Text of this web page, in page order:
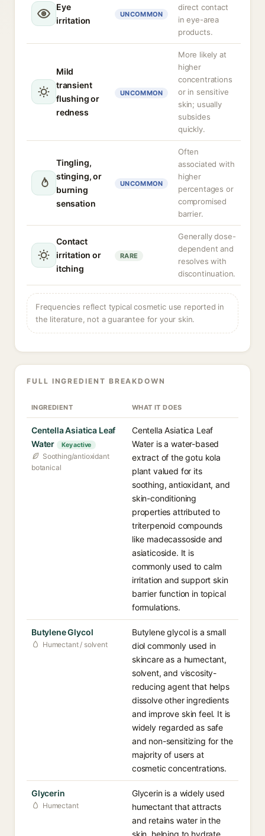
Eye
irritation
UNCOMMON
direct contact
in eye-area
products.
Mild
transient
flushing or
redness
UNCOMMON
More likely at
higher
concentrations
or in sensitive
skin; usually
subsides
quickly.
Tingling,
stinging, or
burning
sensation
UNCOMMON
Often
associated with
higher
percentages or
compromised
barrier.
Contact
irritation or
itching
RARE
Generally dose-
dependent and
resolves with
discontinuation.
Frequencies reflect typical cosmetic use reported in
the literature, not a guarantee for your skin.
FULL INGREDIENT BREAKDOWN
INGREDIENT WHAT IT DOES
Centella Asiatica Leaf
Water
Key active
Soothing/antioxidant
botanical
Centella Asiatica Leaf
Water is a water-based
extract of the gotu kola
plant valued for its
soothing, antioxidant, and
skin-conditioning
properties attributed to
triterpenoid compounds
like madecassoside and
asiaticoside. It is
commonly used to calm
irritation and support skin
barrier function in topical
formulations.
Butylene Glycol
Humectant / solvent
Butylene glycol is a small
diol commonly used in
skincare as a humectant,
solvent, and viscosity-
reducing agent that helps
dissolve other ingredients
and improve skin feel. It is
widely regarded as safe
and non-sensitizing for the
majority of users at
cosmetic concentrations.
Glycerin
Humectant
Glycerin is a widely used
humectant that attracts
and retains water in the
skin, helping to hydrate